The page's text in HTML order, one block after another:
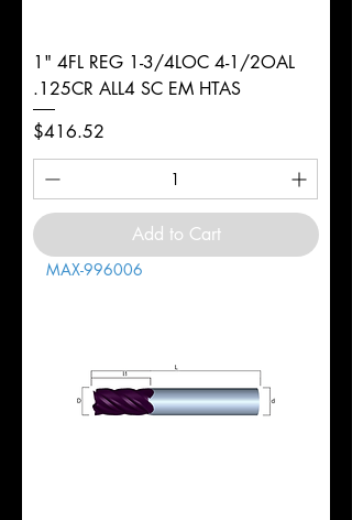
1" 4FL REG 1-3/4LOC 4-1/2OAL
.125CR ALL4 SC EM HTAS
Price
$416.52
Add to Cart
MAX-996006